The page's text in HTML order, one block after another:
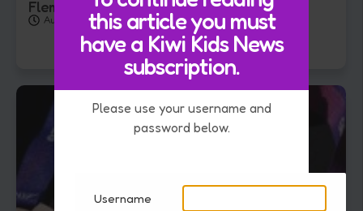
this article you must
have a Kiwi Kids News
subscription.
Please use your username and
password below.
Username
Fleming takes England Cricket Role
August 4, 2026